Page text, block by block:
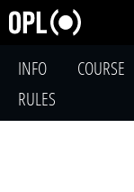
INFO COURSE
RULES